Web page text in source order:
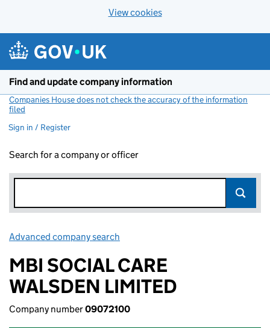
View cookies
Find and update company information
Companies House does not check the accuracy of the information
filed
Sign in / Register
Search for a company or officer
Advanced company search
MBI SOCIAL CARE
WALSDEN LIMITED
Company number09072100